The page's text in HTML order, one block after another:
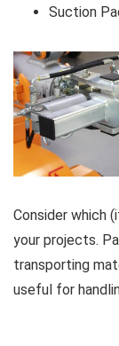
Suction
Consider which
your projects.
transporting
useful for